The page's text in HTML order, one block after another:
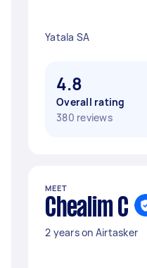
Yatala SA
4.8
Overall rating
380 reviews
MEET
Chealim C
2 years on Airtasker